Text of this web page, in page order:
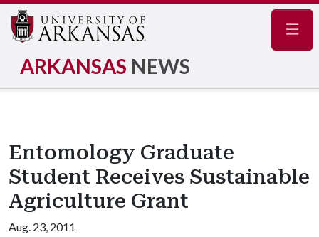
ARKANSAS NEWS
Entomology Graduate
Student Receives Sustainable
Agriculture Grant
Aug. 23, 2011